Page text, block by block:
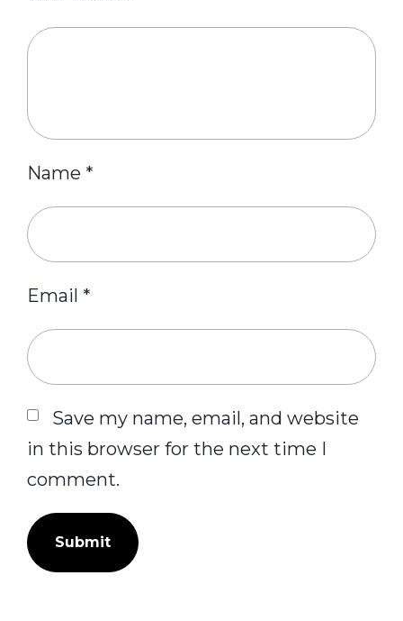
Name *
Email *
Save my name, email, and website
in this browser for the next time I
comment.